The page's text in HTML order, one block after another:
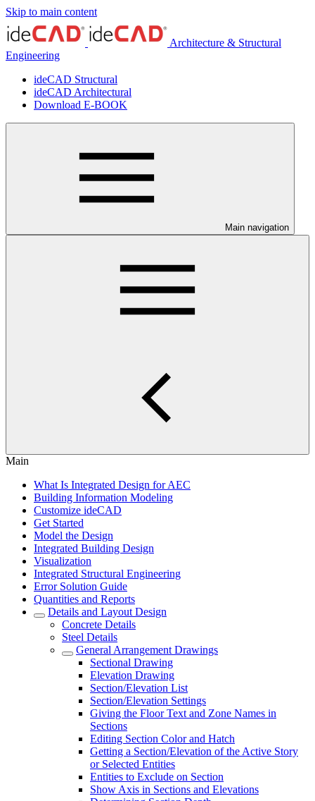
Skip to main content
Architecture & Structural
Engineering
ideCAD Structural
ideCAD Architectural
Download E-BOOK
Main navigation
Main
What Is Integrated Design for AEC
Building Information Modeling
Customize ideCAD
Get Started
Model the Design
Integrated Building Design
Visualization
Integrated Structural Engineering
Error Solution Guide
Quantities and Reports
Details and Layout Design
Concrete Details
Steel Details
General Arrangement Drawings
Sectional Drawing
Elevation Drawing
Section/Elevation List
Section/Elevation Settings
Giving the Floor Text and Zone Names in
Sections
Editing Section Color and Hatch
Getting a Section/Elevation of the Active Story
or Selected Entities
Entities to Exclude on Section
Show Axis in Sections and Elevations